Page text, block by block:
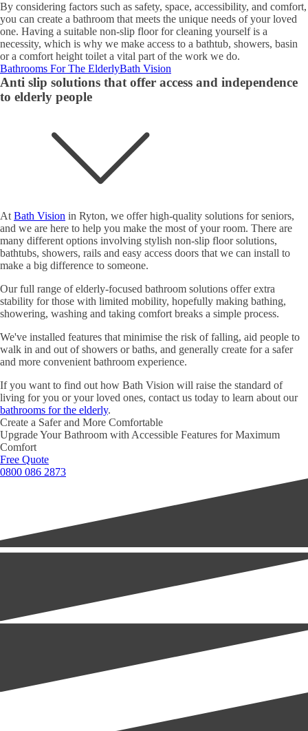
By considering factors such as safety, space, accessibility, and comfort,
you can create a bathroom that meets the unique needs of your loved
one. Having a suitable non-slip floor for cleaning yourself is a
necessity, which is why we make access to a bathtub, showers, basin
or a comfort height toilet a vital part of the work we do.
Bathrooms For The ElderlyBath Vision
Anti slip solutions that offer access and independence
to elderly people
At Bath Vision in Ryton, we offer high-quality solutions for seniors,
and we are here to help you make the most of your room. There are
many different options involving stylish non-slip floor solutions,
bathtubs, showers, rails and easy access doors that we can install to
make a big difference to someone.
Our full range of elderly-focused bathroom solutions offer extra
stability for those with limited mobility, hopefully making bathing,
showering, washing and taking comfort breaks a simple process.
We've installed features that minimise the risk of falling, aid people to
walk in and out of showers or baths, and generally create for a safer
and more convenient bathroom experience.
If you want to find out how Bath Vision will raise the standard of
living for you or your loved ones, contact us today to learn about our
bathrooms for the elderly.
Create a Safer and More Comfortable
Upgrade Your Bathroom with Accessible Features for Maximum
Comfort
Free Quote
0800 086 2873